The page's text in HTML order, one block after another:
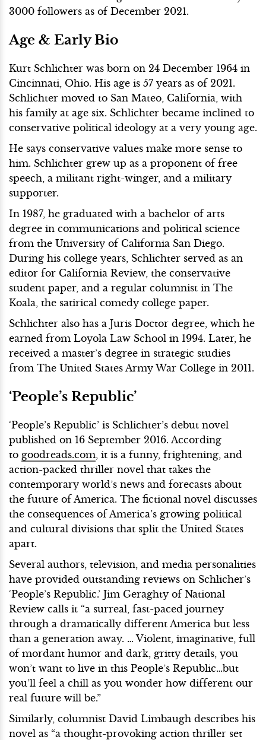
3000 followers as of December 2021.
Age & Early Bio
Kurt Schlichter was born on 24 December 1964 in
Cincinnati, Ohio. His age is 57 years as of 2021.
Schlichter moved to San Mateo, California, with
his family at age six. Schlichter became inclined to
conservative political ideology at a very young age.
He says conservative values make more sense to
him. Schlichter grew up as a proponent of free
speech, a militant right-winger, and a military
supporter.
In 1987, he graduated with a bachelor of arts
degree in communications and political science
from the University of California San Diego.
During his college years, Schlichter served as an
editor for California Review, the conservative
student paper, and a regular columnist in The
Koala, the satirical comedy college paper.
Schlichter also has a Juris Doctor degree, which he
earned from Loyola Law School in 1994. Later, he
received a master’s degree in strategic studies
from The United States Army War College in 2011.
‘People’s Republic’
‘People’s Republic’ is Schlichter’s debut novel
published on 16 September 2016. According
to goodreads.com , it is a funny, frightening, and
action-packed thriller novel that takes the
contemporary world’s news and forecasts about
the future of America. The fictional novel discusses
the consequences of America’s growing political
and cultural divisions that split the United States
apart.
Several authors, television, and media personalities
have provided outstanding reviews on Schlicher’s
‘People’s Republic.’ Jim Geraghty of National
Review calls it “a surreal, fast-paced journey
through a dramatically different America but less
than a generation away. … Violent, imaginative, full
of mordant humor and dark, gritty details, you
won’t want to live in this People’s Republic…but
you’ll feel a chill as you wonder how different our
real future will be.”
Similarly, columnist David Limbaugh describes his
novel as “a thought-provoking action thriller set